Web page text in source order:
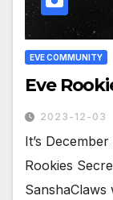
EVE COMMUNITY
Eve
2023-12-03
It’s
Rookies